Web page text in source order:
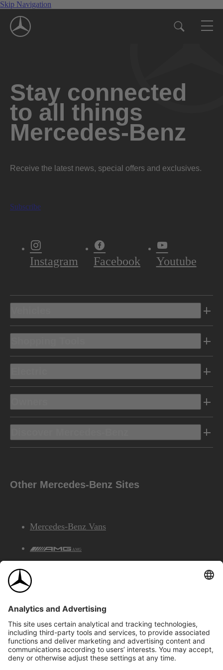
Skip Navigation
Stay connected
to all things
Mercedes-Benz
Receive the latest news, special offers and exclusives.
Subscribe
Instagram Facebook Youtube
Other Mercedes-Benz Sites
Mercedes-Benz Vans
AMG
©2026 Mercedes-Benz Canada Inc.Site Map
Privacy & Legal Notices